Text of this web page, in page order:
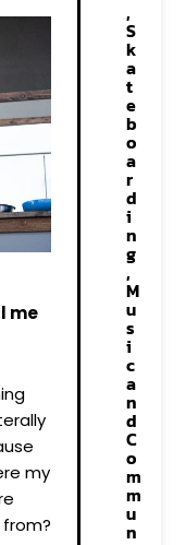
me
my
,
S
k
a
t
e
b
o
a
r
d
i
n
g
,
M
u
s
i
c
a
n
d
C
o
m
m
u
n